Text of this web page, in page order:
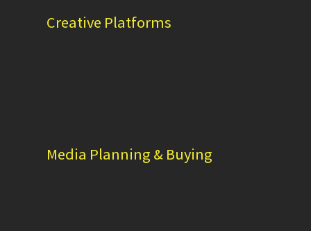
Creative Platforms
Media Planning & Buying